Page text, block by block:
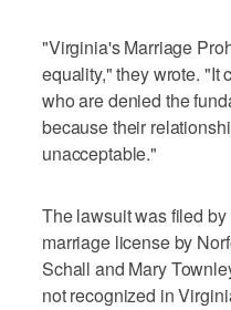
"Virginia's Marriage
equality," they wrote. "It
who are denied the
because their
unacceptable."
The lawsuit was filed
marriage license by
Schall and Mary
not recognized in